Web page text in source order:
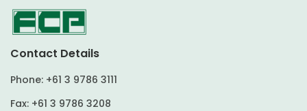
Contact Details
Phone: +61 3 9786 3111
Fax: +61 3 9786 3208